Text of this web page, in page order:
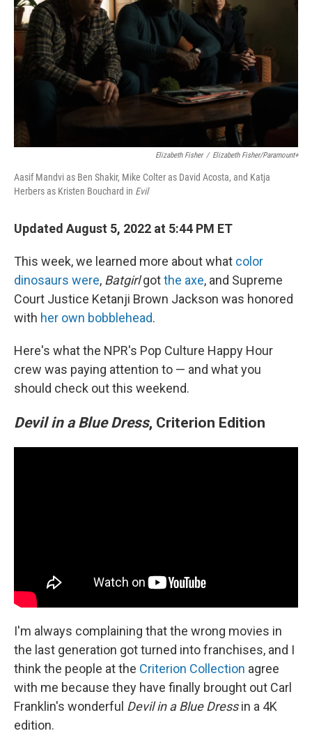
Elizabeth Fisher / Elizabeth Fisher/Paramount+
Aasif Mandvi as Ben Shakir, Mike Colter as David Acosta, and Katja
Herbers as Kristen Bouchard in Evil
Updated August 5, 2022 at 5:44 PM ET
This week, we learned more about what color
dinosaurs were, Batgirlgotthe axe, and Supreme
Court Justice Ketanji Brown Jackson was honored
with her own bobblehead.
Here's what the NPR's Pop Culture Happy Hour
crew was paying attention to — and what you
should check out this weekend.
Devil in a Blue Dress, Criterion Edition
I'm always complaining that the wrong movies in
the last generation got turned into franchises, and I
think the people at the Criterion Collection agree
with me because they have finally brought out Carl
Franklin's wonderful Devil in a Blue Dressin a 4K
edition.